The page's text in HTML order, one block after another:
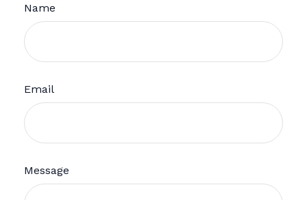
Name
Email
Message